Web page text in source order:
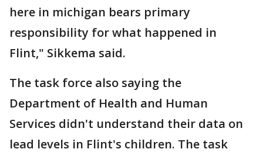
here in michigan bears primary
responsibility for what happened in
Flint," Sikkema said.
The task force also saying the
Department of Health and Human
Services didn't understand their data on
lead levels in Flint's children. The task